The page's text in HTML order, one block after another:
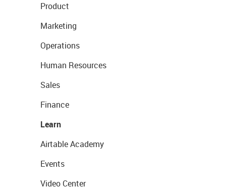
Product
Marketing
Operations
Human Resources
Sales
Finance
Learn
Airtable Academy
Events
Video Center